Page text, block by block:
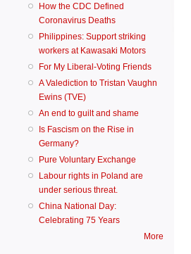
How the CDC Defined
Coronavirus Deaths
Philippines: Support striking
workers at Kawasaki Motors
For My Liberal-Voting Friends
A Valediction to Tristan Vaughn
Ewins (TVE)
An end to guilt and shame
Is Fascism on the Rise in
Germany?
Pure Voluntary Exchange
Labour rights in Poland are
under serious threat.
China National Day:
Celebrating 75 Years
More